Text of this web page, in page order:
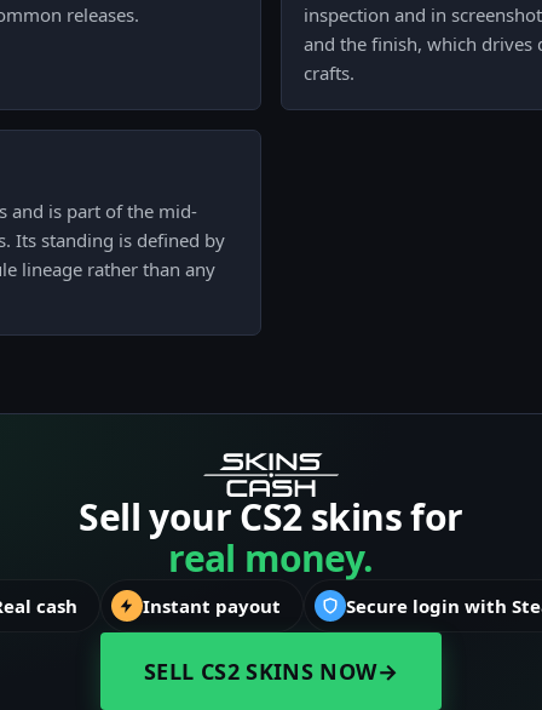
releases.
inspection and in
and the finish, which drives
crafts.
and is part of the mid-
Its standing is defined by
lineage rather than any
Sell your CS2 skins for
real money.
cash Instant payout Secure login with
SELL CS2 SKINS NOW→